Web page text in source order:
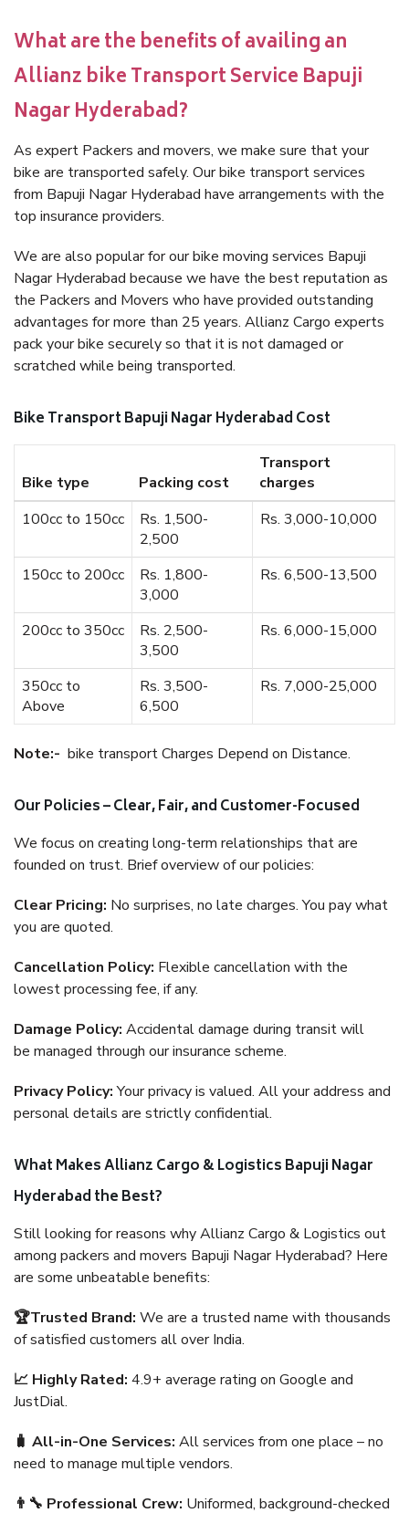
What are the benefits of availing an
Allianz bike Transport Service Bapuji
Nagar Hyderabad?
As expert Packers and movers, we make sure that your
bike are transported safely. Our bike transport services
from Bapuji Nagar Hyderabad have arrangements with the
top insurance providers.
We are also popular for our bike moving services Bapuji
Nagar Hyderabad because we have the best reputation as
the Packers and Movers who have provided outstanding
advantages for more than 25 years. Allianz Cargo experts
pack your bike securely so that it is not damaged or
scratched while being transported.
Bike Transport Bapuji Nagar Hyderabad Cost
Bike type Packing cost
Transport
charges
100cc to 150cc
Rs. 1,500-
2,500
Rs. 3,000-10,000
150cc to 200cc
Rs. 1,800-
3,000
Rs. 6,500-13,500
200cc to 350cc
Rs. 2,500-
3,500
Rs. 6,000-15,000
350cc to
Above
Rs. 3,500-
6,500
Rs. 7,000-25,000
Note:- bike transport Charges Depend on Distance.
Our Policies – Clear, Fair, and Customer-Focused
We focus on creating long-term relationships that are
founded on trust. Brief overview of our policies:
Clear Pricing: No surprises, no late charges. You pay what
you are quoted.
Cancellation Policy: Flexible cancellation with the
lowest processing fee, if any.
Damage Policy: Accidental damage during transit will
be managed through our insurance scheme.
Privacy Policy:Your privacy is valued. All your address and
personal details are strictly confidential.
What Makes Allianz Cargo & Logistics Bapuji Nagar
Hyderabad the Best?
Still looking for reasons why Allianz Cargo & Logistics out
among packers and movers Bapuji Nagar Hyderabad? Here
are some unbeatable benefits:
🏆Trusted Brand: We are a trusted name with thousands
of satisfied customers all over India.
📈 Highly Rated: 4.9+ average rating on Google and
JustDial.
🧳 All-in-One Services: All services from one place – no
need to manage multiple vendors.
👨‍🔧 Professional Crew: Uniformed, background-checked